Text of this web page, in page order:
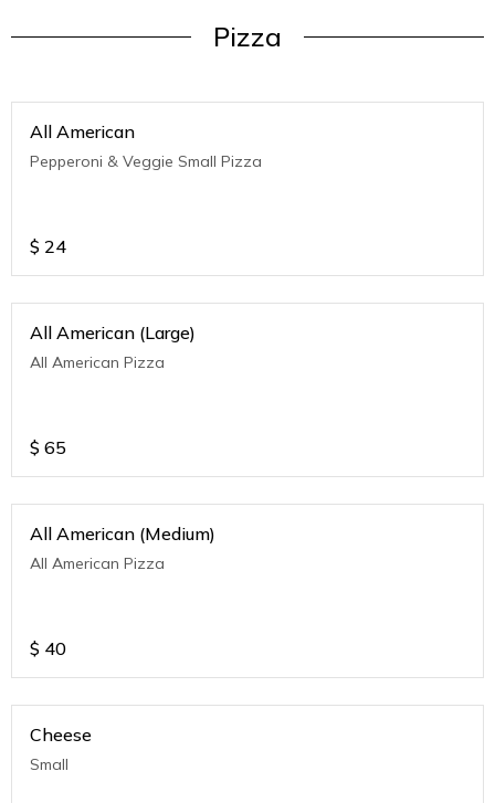
Pizza
All American
Pepperoni & Veggie Small Pizza
$ 24
All American (Large)
All American Pizza
$ 65
All American (Medium)
All American Pizza
$ 40
Cheese
Small